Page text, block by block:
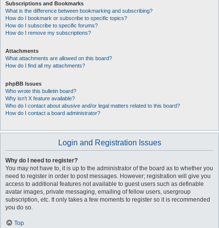
Subscriptions and Bookmarks
What is the difference between bookmarking and subscribing?
How do I bookmark or subscribe to specific topics?
How do I subscribe to specific forums?
How do I remove my subscriptions?
Attachments
What attachments are allowed on this board?
How do I find all my attachments?
phpBB Issues
Who wrote this bulletin board?
Why isn’t X feature available?
Who do I contact about abusive and/or legal matters related to this board?
How do I contact a board administrator?
Login and Registration Issues
Why do I need to register?
You may not have to, it is up to the administrator of the board as to whether you
need to register in order to post messages. However; registration will give you
access to additional features not available to guest users such as definable
avatar images, private messaging, emailing of fellow users, usergroup
subscription, etc. It only takes a few moments to register so it is recommended
you do so.
Top